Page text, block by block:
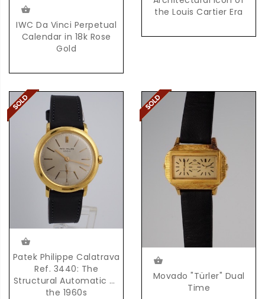
IWC Da Vinci Perpetual
Calendar in 18k Rose
Gold
the Louis Cartier Era
Patek Philippe Calatrava
Ref. 3440: The
Structural Automatic of
the 1960s
Movado "Türler" Dual
Time